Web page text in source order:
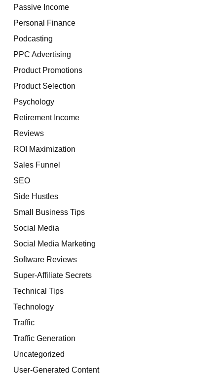
Passive Income
Personal Finance
Podcasting
PPC Advertising
Product Promotions
Product Selection
Psychology
Retirement Income
Reviews
ROI Maximization
Sales Funnel
SEO
Side Hustles
Small Business Tips
Social Media
Social Media Marketing
Software Reviews
Super-Affiliate Secrets
Technical Tips
Technology
Traffic
Traffic Generation
Uncategorized
User-Generated Content